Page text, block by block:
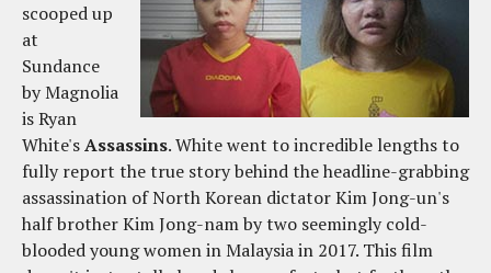
scooped up
at
Sundance
by Magnolia
is Ryan
White'sAssassins. White went to incredible lengths to
fully report the true story behind the headline-grabbing
assassination of North Korean dictator Kim Jong-un's
half brother Kim Jong-nam by two seemingly cold-
blooded young women in Malaysia in 2017. This film